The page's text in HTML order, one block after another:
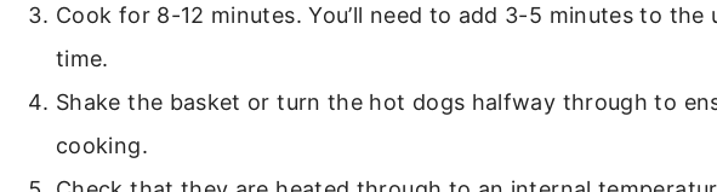
Cook for 8-12 minutes. You’ll need to add 3-5 minutes to the
time.
Shake the basket or turn the hot dogs halfway through to
cooking.